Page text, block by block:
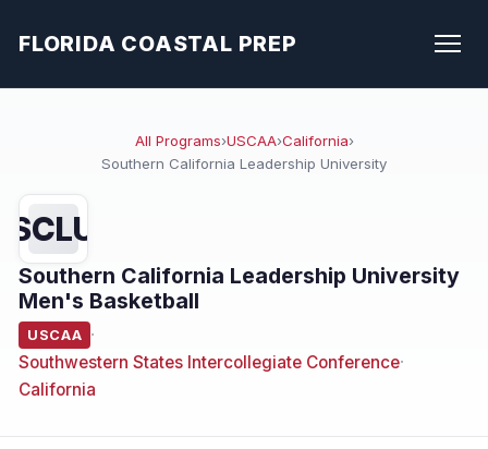
FLORIDA COASTAL PREP
All Programs›USCAA›California›
Southern California Leadership University
SCLU
Southern California Leadership University
Men's Basketball
USCAA ·
Southwestern States Intercollegiate Conference·
California